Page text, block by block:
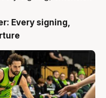
Every signing,